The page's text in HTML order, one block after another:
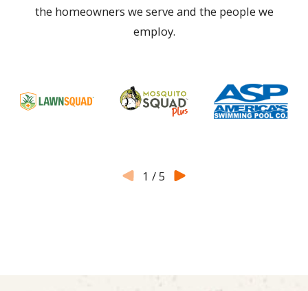
the homeowners we serve and the people we
employ.
1 /5